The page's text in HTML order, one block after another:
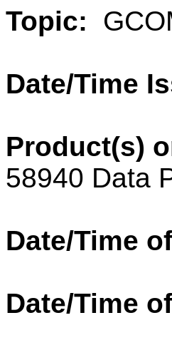
Topic:
Date/Time
Product(s)
58940 Data
Date/Time
Date/Time